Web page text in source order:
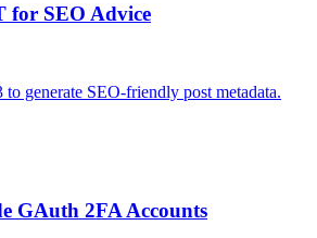
for SEO Advice
generate SEO-friendly post metadata.
GAuth 2FA Accounts